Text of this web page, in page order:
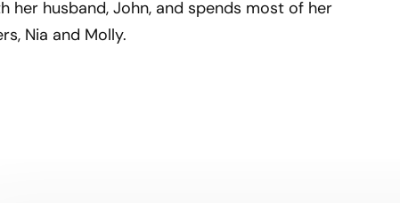
her husband, John, and spends most of her
Nia and Molly.